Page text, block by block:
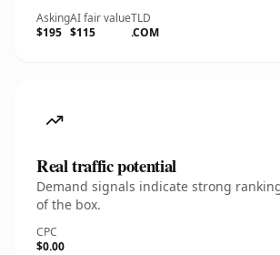
Asking
$195
AI fair value
$115
TLD
.COM
Real traffic potential
Demand signals indicate strong
of the box.
CPC
$0.00